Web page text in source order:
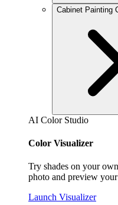
Cabinet Painting
AI Color Studio
Color Visualizer
Try shades on your
photo and preview
Launch Visualizer